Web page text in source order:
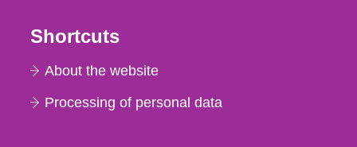
Shortcuts
About the website
Processing of personal data